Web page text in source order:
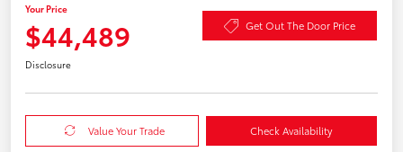
Your Price
$44,489 Get Out The Door Price
Disclosure
Value Your Trade Check Availability